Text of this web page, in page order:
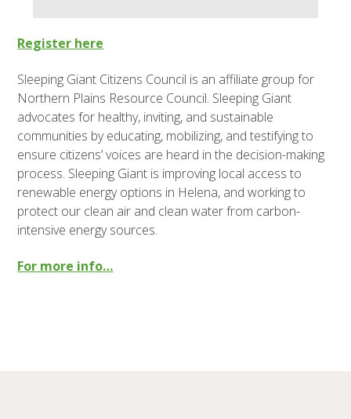
Register here
Sleeping Giant Citizens Council is an affiliate group for
Northern Plains Resource Council. Sleeping Giant
advocates for healthy, inviting, and sustainable
communities by educating, mobilizing, and testifying to
ensure citizens’ voices are heard in the decision-making
process. Sleeping Giant is improving local access to
renewable energy options in Helena, and working to
protect our clean air and clean water from carbon-
intensive energy sources.
For more info…